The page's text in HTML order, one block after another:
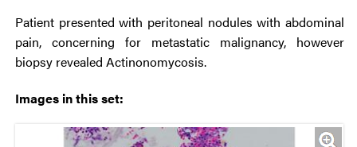
Patient presented with peritoneal nodules with abdominal
pain, concerning for metastatic malignancy, however
biopsy revealed Actinonomycosis.
Images in this set: